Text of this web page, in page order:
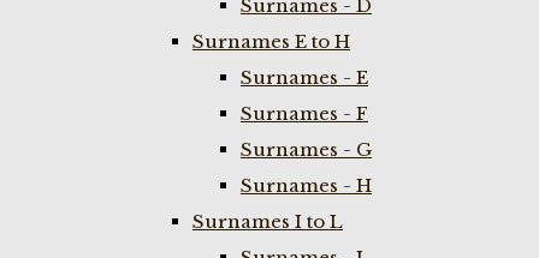
Surnames - D
Surnames E to H
Surnames - E
Surnames - F
Surnames - G
Surnames - H
Surnames I to L